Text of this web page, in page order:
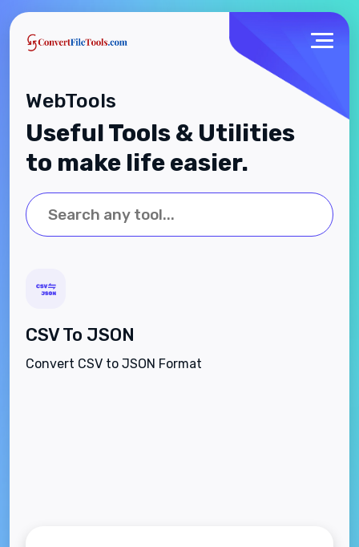
WebTools
Useful Tools & Utilities
to make life easier.
CSV To JSON
Convert CSV to JSON Format